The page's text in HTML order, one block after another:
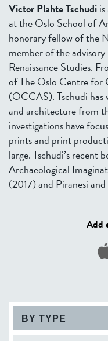
Victor Plahte Tschudi
at the Oslo School of
honorary fellow of the
member of the
Renaissance Studies.
of The Oslo Centre
(OCCAS). Tschudi
and architecture from
investigations have
prints and print
large. Tschudi’s recent
Archaeological
(2017) and Piranesi
Add
BY TYPE